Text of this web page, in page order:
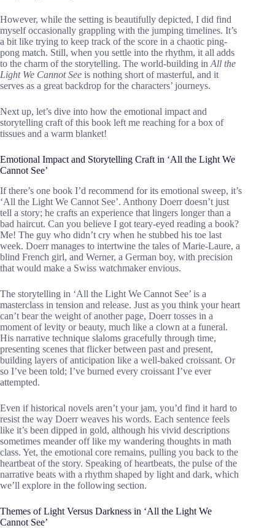
However, while the setting is beautifully depicted, I did find
myself occasionally grappling with the jumping timelines. It’s
a bit like trying to keep track of the score in a chaotic ping-
pong match. Still, when you settle into the rhythm, it all adds
to the charm of the storytelling. The world-building in All the
Light We Cannot See is nothing short of masterful, and it
serves as a great backdrop for the characters’ journeys.
Next up, let’s dive into how the emotional impact and
storytelling craft of this book left me reaching for a box of
tissues and a warm blanket!
Emotional Impact and Storytelling Craft in ‘All the Light We
Cannot See’
If there’s one book I’d recommend for its emotional sweep, it’s
‘All the Light We Cannot See’. Anthony Doerr doesn’t just
tell a story; he crafts an experience that lingers longer than a
bad haircut. Can you believe I got teary-eyed reading a book?
Me! The guy who didn’t cry when he stubbed his toe last
week. Doerr manages to intertwine the tales of Marie-Laure, a
blind French girl, and Werner, a German boy, with precision
that would make a Swiss watchmaker envious.
The storytelling in ‘All the Light We Cannot See’ is a
masterclass in tension and release. Just as you think your heart
can’t bear the weight of another page, Doerr tosses in a
moment of levity or beauty, much like a clown at a funeral.
His narrative technique slaloms gracefully through time,
presenting scenes that flicker between past and present,
building layers of anticipation like a well-baked croissant. Or
so I’ve been told; I’ve burned every croissant I’ve ever
attempted.
Even if historical novels aren’t your jam, you’d find it hard to
resist the way Doerr weaves his words. Each sentence feels
like it’s been dipped in gold, although his vivid descriptions
sometimes meander off like my wandering thoughts in math
class. Yet, the emotional core remains, pulling you back to the
heartbeat of the story. Speaking of heartbeats, the pulse of the
narrative beats with a rhythm shaped by light and dark, which
we’ll explore in the following section.
Themes of Light Versus Darkness in ‘All the Light We
Cannot See’